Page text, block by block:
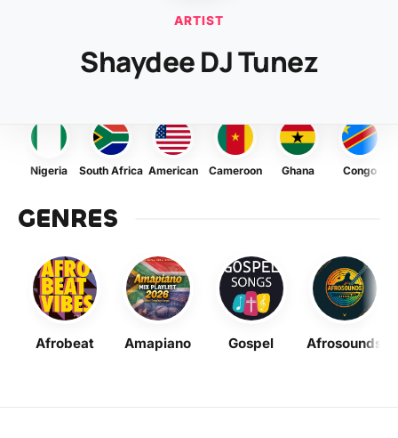
ARTIST
Shaydee DJ Tunez
Nigeria South Africa American Cameroon Ghana Congo
GENRES
Afrobeat Amapiano Gospel Afrosounds